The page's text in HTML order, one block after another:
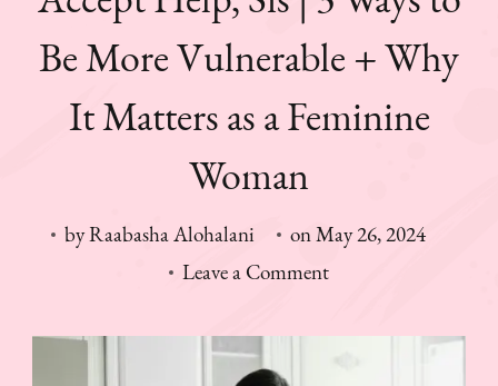
Be More Vulnerable + Why
It Matters as a Feminine
Woman
byRaabasha Alohalani onMay 26, 2024
Leave a Commenton